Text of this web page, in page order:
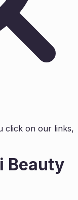
click on our links,
Beauty